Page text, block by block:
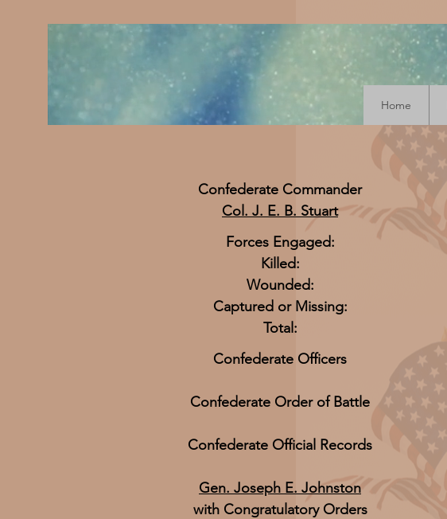
Home
Confederate Commander
Col. J. E. B. Stuart
Forces Engaged:
Killed:
Wounded:
Captured or Missing:
Total:
Confederate Officers
Confederate Order of Battle
Confederate Official Records
Gen. Joseph E. Johnston
with Congratulatory Orders